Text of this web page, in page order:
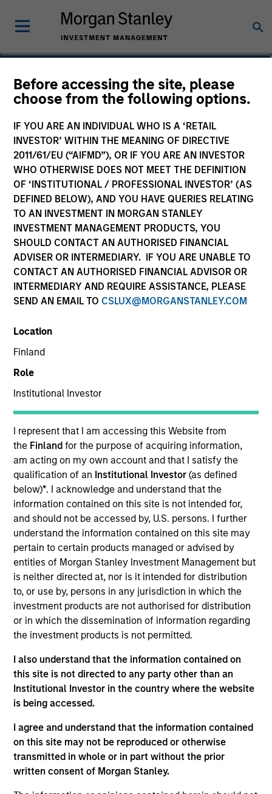
Before accessing the site, please
choose from the following options.
IF YOU ARE AN INDIVIDUAL WHO IS A ‘RETAIL
INVESTOR’ WITHIN THE MEANING OF DIRECTIVE
2011/61/EU (“AIFMD”), OR IF YOU ARE AN INVESTOR
WHO OTHERWISE DOES NOT MEET THE DEFINITION
OF ‘INSTITUTIONAL / PROFESSIONAL INVESTOR’ (AS
DEFINED BELOW), AND YOU HAVE QUERIES RELATING
TO AN INVESTMENT IN MORGAN STANLEY
INVESTMENT MANAGEMENT PRODUCTS, YOU
SHOULD CONTACT AN AUTHORISED FINANCIAL
ADVISER OR INTERMEDIARY. IF YOU ARE UNABLE TO
CONTACT AN AUTHORISED FINANCIAL ADVISOR OR
INTERMEDIARY AND REQUIRE ASSISTANCE, PLEASE
SEND AN EMAIL TO CSLUX@MORGANSTANLEY.COM
Location
Finland
Role
Institutional Investor
I represent that I am accessing this Website from
the Finlandfor the purpose of acquiring information,
am acting on my own account and that I satisfy the
qualification of an Institutional Investor(as defined
below)*. I acknowledge and understand that the
information contained on this site is not intended for,
and should not be accessed by, U.S. persons. I further
understand the information contained on this site may
pertain to certain products managed or advised by
entities of Morgan Stanley Investment Management but
is neither directed at, nor is it intended for distribution
to, or use by, persons in any jurisdiction in which the
investment products are not authorised for distribution
or in which the dissemination of information regarding
the investment products is not permitted.
I also understand that the information contained on
this site is not directed to any party other than an
Institutional Investor in the country where the website
is being accessed.
I agree and understand that the information contained
on this site may not be reproduced or otherwise
transmitted in whole or in part without the prior
written consent of Morgan Stanley.
Srdjan Teslic
Executive Director
YEARS OF INDUSTRY EXPERIENCE
23 Years
TEAM
Managed Futures Team
Srdjan Teslic is Chief Investment Officer and Head
of Manager Research of Morgan Stanley
Investment Management’s Managed Futures group.
Prior to joining Morgan Stanley in July 2017, he
spent seven years with SEI Investments’
Alternatives group, where his responsibilities
hedge fund strategies, portfolio management, risk
management, and product development. Prior to
this, Mr. Teslic spent 12 years in hedge fund
research, portfolio and risk management roles at
several institutions, including BNP Paribas,
JPMorgan Alternative Asset Management and
Société Générale. He received his Ph.D. in Materials
Science and Engineering from University of